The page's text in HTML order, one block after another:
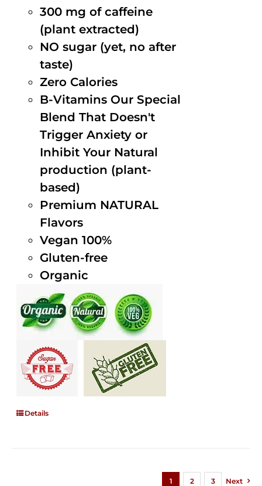
300 mg of caffeine
(plant extracted)
NO sugar (yet, no after
taste)
Zero Calories
B-Vitamins Our Special
Blend That Doesn't
Trigger Anxiety or
Inhibit Your Natural
production (plant-
based)
Premium NATURAL
Flavors
Vegan 100%
Gluten-free
Organic
Details
1 2 3 Next